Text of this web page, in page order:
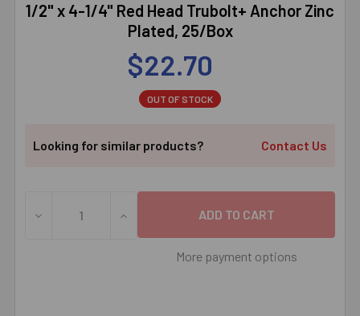
1/2" x 4-1/4" Red Head Trubolt+ Anchor Zinc
Plated, 25/Box
$22.70
OUT OF STOCK
Looking for similar products? Contact Us
DECREASE QUANTITY OF 1/2" X 4-1/4" RED HEAD
INCREASE QUANTITY OF 1/2" X 4-1/4"
More payment options